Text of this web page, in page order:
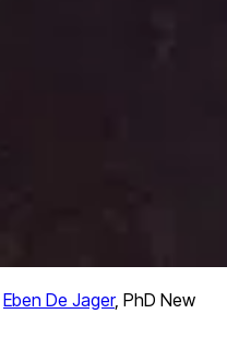
Eben De Jager, PhD New